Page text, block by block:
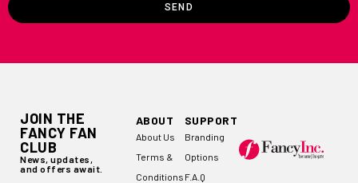
SEND
JOIN THE
FANCY FAN
CLUB
News, updates,
and offers await.
ABOUT
About Us
Terms &
Conditions
SUPPORT
Branding
Options
F.A.Q